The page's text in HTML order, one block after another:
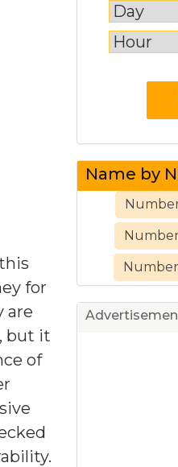
for
are
but it
of
Name by
Number